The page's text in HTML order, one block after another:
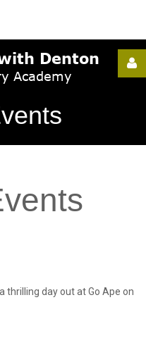
thrilling day out at Go Ape on